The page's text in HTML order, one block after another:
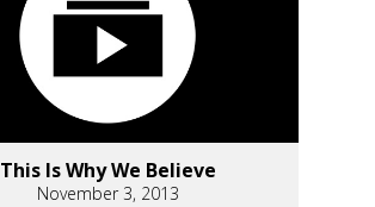
This Is Why We Believe
November 3, 2013